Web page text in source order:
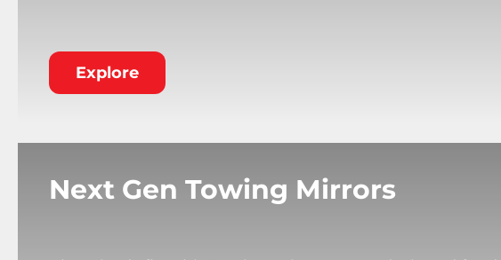
Explore
Next Gen Towing Mirrors